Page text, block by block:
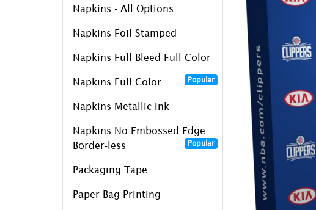
Napkins - All Options
Napkins Foil Stamped
Napkins Full Bleed Full Color
Napkins Full Color Popular
Napkins Metallic Ink
Napkins No Embossed Edge
Border-less
Popular
Packaging Tape
Paper Bag Printing